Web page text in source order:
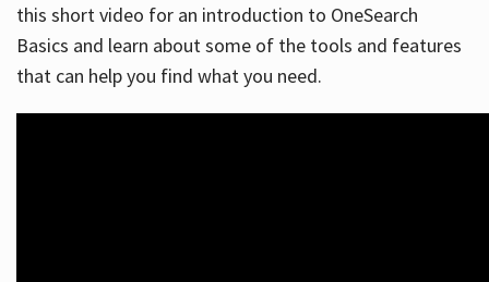
this short video for an introduction to OneSearch
Basics and learn about some of the tools and features
that can help you find what you need.